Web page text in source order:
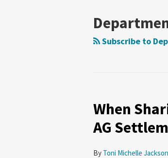
Subscribe to
When
AG
By Toni Michelle Jackson